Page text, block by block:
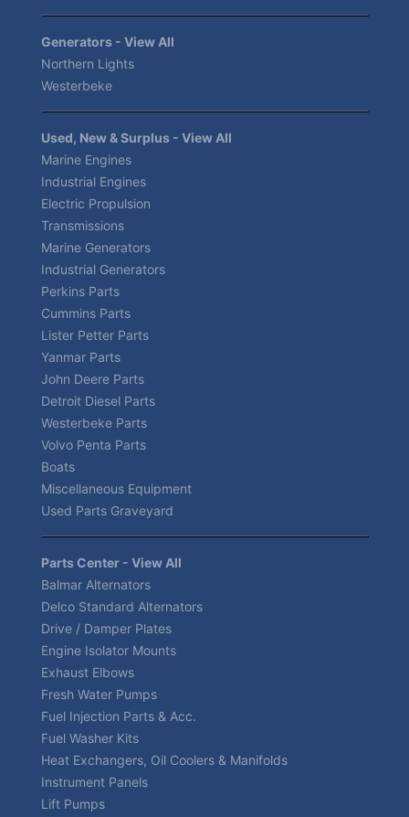
Generators - View All
Northern Lights
Westerbeke
Used, New & Surplus - View All
Marine Engines
Industrial Engines
Electric Propulsion
Transmissions
Marine Generators
Industrial Generators
Perkins Parts
Cummins Parts
Lister Petter Parts
Yanmar Parts
John Deere Parts
Detroit Diesel Parts
Westerbeke Parts
Volvo Penta Parts
Boats
Miscellaneous Equipment
Used Parts Graveyard
Parts Center - View All
Balmar Alternators
Delco Standard Alternators
Drive / Damper Plates
Engine Isolator Mounts
Exhaust Elbows
Fresh Water Pumps
Fuel Injection Parts & Acc.
Fuel Washer Kits
Heat Exchangers, Oil Coolers & Manifolds
Instrument Panels
Lift Pumps